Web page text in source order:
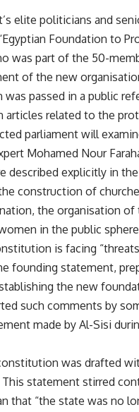
elite politicians and
Foundation to
was part of the 50-
of the new
passed in a public
articles related to the
parliament will
Mohamed Nour
described explicitly in
construction of
the organisation of
in the public
is facing
founding statement,
the new
such comments by
made by Al-Sisi
was drafted
This statement stirred
that “the state was no